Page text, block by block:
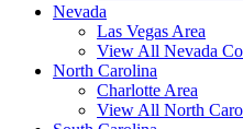
Nevada
Las Vegas Area
View All Nevada
North Carolina
Charlotte Area
View All North